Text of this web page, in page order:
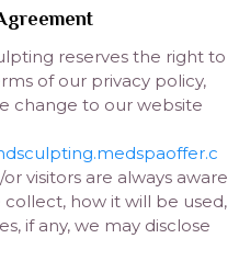
reserves the right to
of our privacy policy,
change to our website
visitors are always aware
how it will be used,
if any, we may disclose